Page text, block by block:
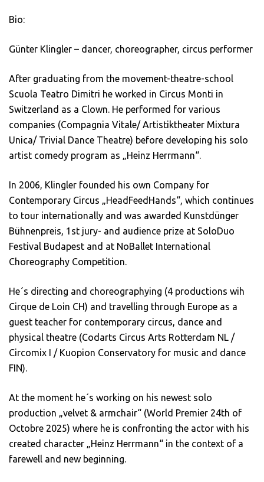
Bio:
Günter Klingler – dancer, choreographer, circus performer
After graduating from the movement-theatre-school
Scuola Teatro Dimitri he worked in Circus Monti in
Switzerland as a Clown. He performed for various
companies (Compagnia Vitale/ Artistiktheater Mixtura
Unica/ Trivial Dance Theatre) before developing his solo
artist comedy program as „Heinz Herrmann“.
In 2006, Klingler founded his own Company for
Contemporary Circus „HeadFeedHands“, which continues
to tour internationally and was awarded Kunstdünger
Bühnenpreis, 1st jury- and audience prize at SoloDuo
Festival Budapest and at NoBallet International
Choreography Competition.
He´s directing and choreographying (4 productions wih
Cirque de Loin CH) and travelling through Europe as a
guest teacher for contemporary circus, dance and
physical theatre (Codarts Circus Arts Rotterdam NL /
Circomix I / Kuopion Conservatory for music and dance
FIN).
At the moment he´s working on his newest solo
production „velvet & armchair“ (World Premier 24th of
Octobre 2025) where he is confronting the actor with his
created character „Heinz Herrmann“ in the context of a
farewell and new beginning.